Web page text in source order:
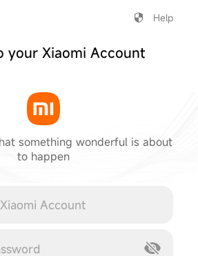
Help
your Xiaomi Account
something wonderful is about
to happen